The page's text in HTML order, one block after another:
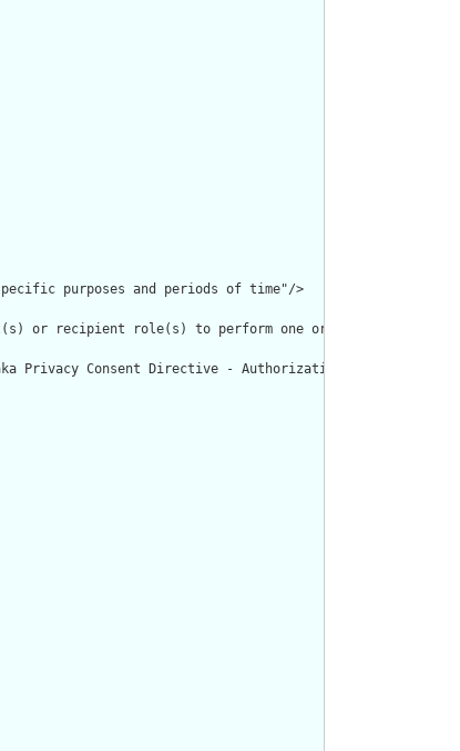
purposes and periods of time"/>
or recipient role(s) to perform one or more actions
Privacy Consent Directive - Authorization to